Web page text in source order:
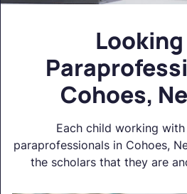
Cohoes,
Each child working
paraprofessionals in Cohoes,
the scholars that they are